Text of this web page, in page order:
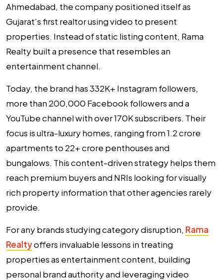
Ahmedabad, the company positioned itself as
Gujarat’s first realtor using video to present
properties. Instead of static listing content, Rama
Realty built a presence that resembles an
entertainment channel.
Today, the brand has 332K+ Instagram followers,
more than 200,000 Facebook followers and a
YouTube channel with over 170K subscribers. Their
focus is ultra-luxury homes, ranging from ₹1.2 crore
apartments to ₹22+ crore penthouses and
bungalows. This content-driven strategy helps them
reach premium buyers and NRIs looking for visually
rich property information that other agencies rarely
provide.
For any brands studying category disruption, Rama
Realtyoffers invaluable lessons in treating
properties as entertainment content, building
personal brand authority and leveraging video